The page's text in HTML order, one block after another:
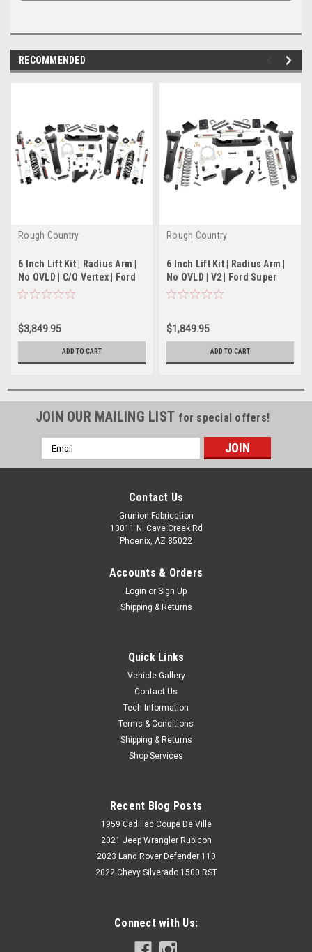
RECOMMENDED
Rough Country
6 Inch Lift Kit | Radius Arm |
No OVLD | C/O Vertex | Ford
Super Duty (17-22)
$3,849.95
ADD TO CART
Rough Country
6 Inch Lift Kit | Radius Arm |
No OVLD | V2 | Ford Super
Duty (17-22)
$1,849.95
ADD TO CART
JOIN OUR MAILING LIST for special offers!
Email
Address
Contact Us
Grunion Fabrication
13011 N. Cave Creek Rd
Phoenix, AZ 85022
Accounts & Orders
Login or Sign Up
Shipping & Returns
Quick Links
Vehicle Gallery
Contact Us
Tech Information
Terms & Conditions
Shipping & Returns
Shop Services
Recent Blog Posts
1959 Cadillac Coupe De Ville
2021 Jeep Wrangler Rubicon
2023 Land Rover Defender 110
2022 Chevy Silverado 1500 RST
Connect with Us: